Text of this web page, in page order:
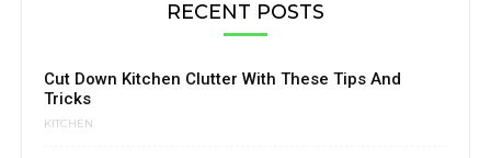
RECENT POSTS
Cut Down Kitchen Clutter With These Tips And
Tricks
KITCHEN